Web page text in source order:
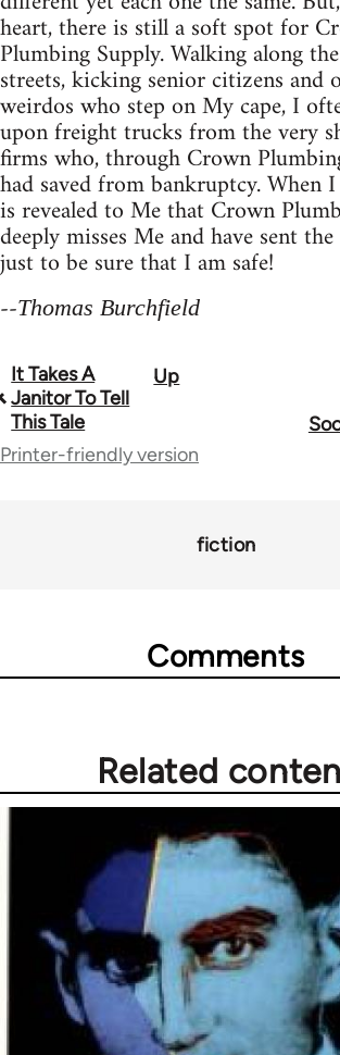
heart, there is still a soft spot for
Plumbing Supply. Walking along
streets, kicking senior citizens and
weirdos who step on My cape, I
upon freight trucks from the very
firms who, through Crown
had saved from bankruptcy. When
is revealed to Me that Crown
deeply misses Me and have sent
just to be sure that I am safe!
--Thomas Burchfield
Book
traversal
links
It Takes A
Janitor To Tell
This Tale
Up
Printer-friendly version
fiction
Comments
Related